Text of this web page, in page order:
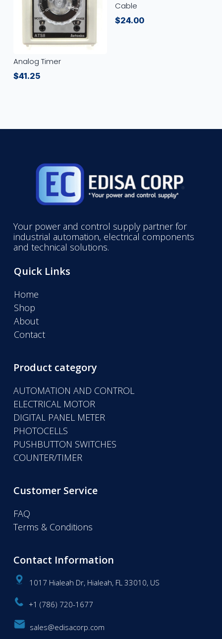
Analog Timer
$41.25
Cable
$24.00
Your power and control supply partner for
industrial automation, electrical components
and technical solutions.
Quick Links
Home
Shop
About
Contact
Product category
AUTOMATION AND CONTROL
ELECTRICAL MOTOR
DIGITAL PANEL METER
PHOTOCELLS
PUSHBUTTON SWITCHES
COUNTER/TIMER
Customer Service
FAQ
Terms & Conditions
Contact Information
1017 Hialeah Dr, Hialeah, FL 33010, US
+1 (786) 720-1677
sales@edisacorp.com